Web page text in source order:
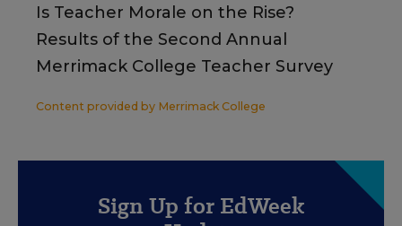
Is Teacher Morale on the Rise?
Results of the Second Annual
Merrimack College Teacher Survey
Content provided by Merrimack College
Sign Up for EdWeek